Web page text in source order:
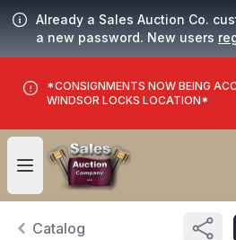
Already a Sales Auction Co.
a new password. New users
*CONSIGNMENTS NOW BEING
WINDSOR LOCKS LOCATION*
Open user menu
Catalog